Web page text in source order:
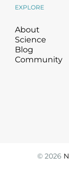
EXPLORE
About
Science
Blog
Community
© 2026